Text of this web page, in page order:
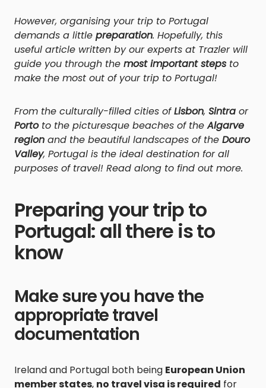
However, organising your trip to Portugal
demands a little preparation. Hopefully, this
useful article written by our experts at Trazler will
guide you through the most important steps to
make the most out of your trip to Portugal!
From the culturally-filled cities ofLisbon, Sintra or
Portoto the picturesque beaches of theAlgarve
region and the beautiful landscapes of the Douro
Valley, Portugal is the ideal destination for all
purposes of travel! Read along to find out more.
Preparing your trip to
Portugal: all there is to
know
Make sure you have the
appropriate travel
documentation
Ireland and Portugal both being European Union
member states, no travel visa is required for